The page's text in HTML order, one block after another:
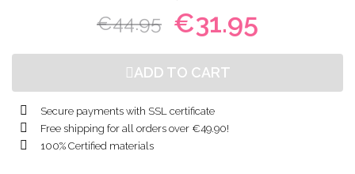
€44.95 €31.95
ADD TO CART
Secure payments with SSL certificate
Free shipping for all orders over €49.90!
100% Certified materials